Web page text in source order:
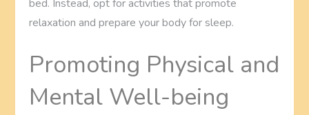
bed. Instead, opt for activities that promote
relaxation and prepare your body for sleep.
Promoting Physical and
Mental Well-being